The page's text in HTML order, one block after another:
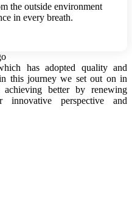
the outside environment
in every breath.
has adopted quality and
this journey we set out on in
better by renewing
perspective and